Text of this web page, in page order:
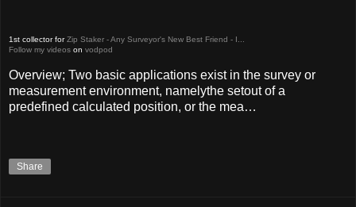
1st collector forZip Staker - Any Surveyor's New Best Friend - I...
Follow my videos on vodpod
Overview; Two basic applications exist in the survey or
measurement environment, namelythe setout of a
predefined calculated position, or the mea…
Share